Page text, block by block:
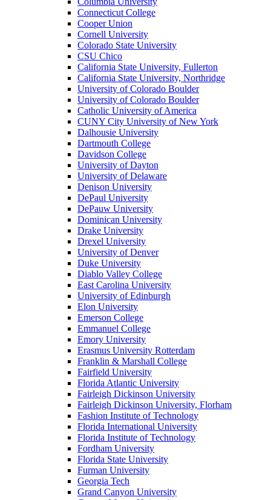
Connecticut College
Cooper Union
Cornell University
Colorado State University
CSU Chico
California State University, Fullerton
California State University, Northridge
University of Colorado Boulder
University of Colorado Boulder
Catholic University of America
CUNY City University of New York
Dalhousie University
Dartmouth College
Davidson College
University of Dayton
University of Delaware
Denison University
DePaul University
DePauw University
Dominican University
Drake University
Drexel University
University of Denver
Duke University
Diablo Valley College
East Carolina University
University of Edinburgh
Elon University
Emerson College
Emmanuel College
Emory University
Erasmus University Rotterdam
Franklin & Marshall College
Fairfield University
Florida Atlantic University
Fairleigh Dickinson University
Fairleigh Dickinson University, Florham
Fashion Institute of Technology
Florida International University
Florida Institute of Technology
Fordham University
Florida State University
Furman University
Georgia Tech
Grand Canyon University